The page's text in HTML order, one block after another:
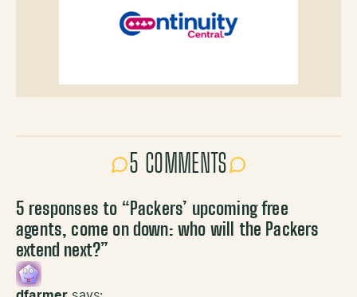
5 COMMENTS
5 responses to “Packers’ upcoming free
agents, come on down: who will the Packers
extend next?”